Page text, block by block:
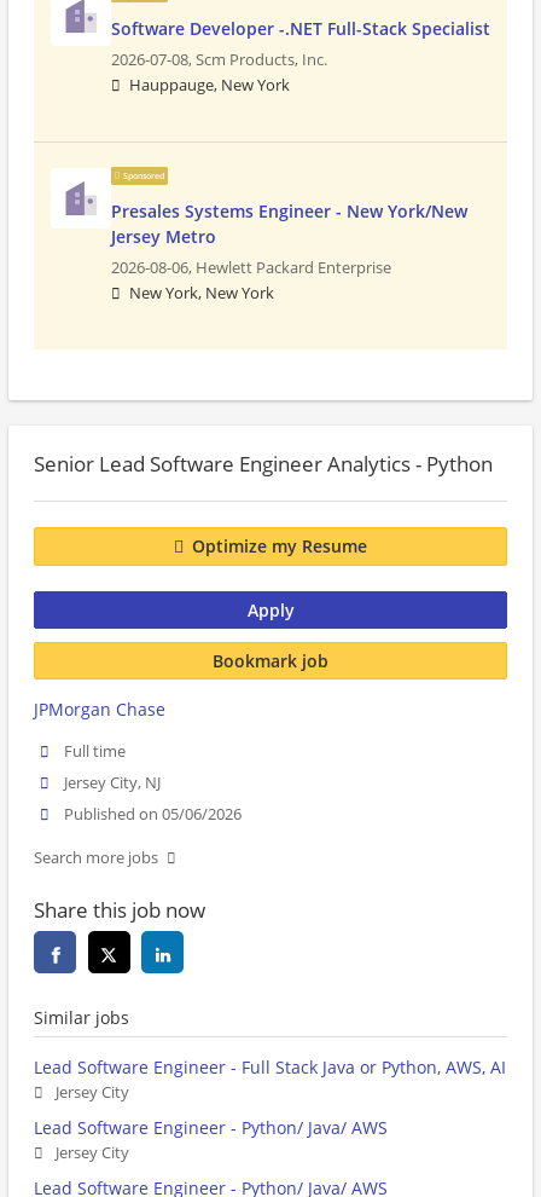
Software Developer -.NET Full-Stack Specialist
2026-07-08,Scm Products, Inc.
Hauppauge, New York
Sponsored
Presales Systems Engineer - New York/New
Jersey Metro
2026-08-06, Hewlett Packard Enterprise
New York, New York
Senior Lead Software Engineer Analytics - Python
Optimize my Resume
Apply
Bookmark job
JPMorgan Chase
Full time
Jersey City, NJ
Published on 05/06/2026
Search more jobs
Share this job now
Similar jobs
Lead Software Engineer - Full Stack Java or Python, AWS, AI
Jersey City
Lead Software Engineer - Python/ Java/ AWS
Jersey City
Lead Software Engineer - Python/ Java/ AWS